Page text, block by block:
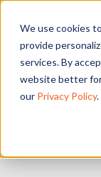
We use cookies
provide
services. By
website better for
our Privacy Policy.